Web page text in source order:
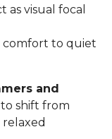
as visual focal
comfort to quiet
and
shift from